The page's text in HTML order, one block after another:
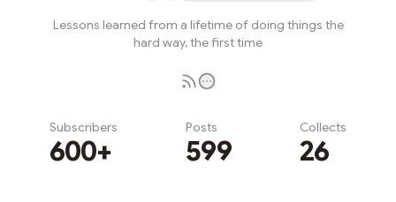
Lessons learned from a lifetime of doing things the
hard way, the first time
Subscribers
600+
Posts
599
Collects
26